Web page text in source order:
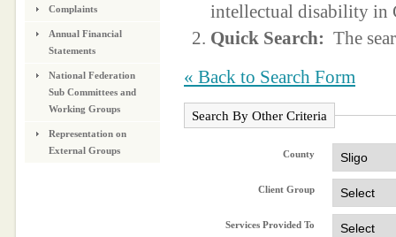
intellectual disability in
Quick Search: The
« Back to Search Form
Search By Other Criteria
County
Client Group
Services Provided To
Complaints
Annual Financial
Statements
National Federation
Sub Committees and
Working Groups
Representation on
External Groups